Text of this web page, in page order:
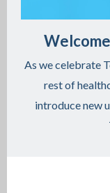
As we celebrate
rest of
introduce new